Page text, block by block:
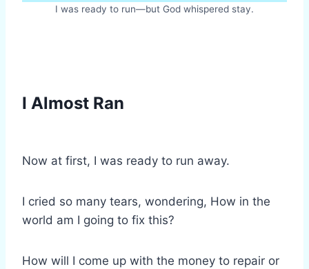
I was ready to run—but God whispered stay.
I Almost Ran
Now at first, I was ready to run away.
I cried so many tears, wondering, How in the
world am I going to fix this?
How will I come up with the money to repair or